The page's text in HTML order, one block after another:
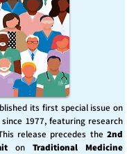
its first special issue on
since 1977, featuring research
release precedes the 2nd
on Traditional Medicine